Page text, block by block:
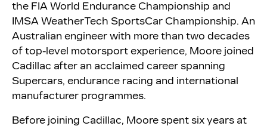
the FIA World Endurance Championship and
IMSA WeatherTech SportsCar Championship. An
Australian engineer with more than two decades
of top-level motorsport experience, Moore joined
Cadillac after an acclaimed career spanning
Supercars, endurance racing and international
manufacturer programmes.
Before joining Cadillac, Moore spent six years at